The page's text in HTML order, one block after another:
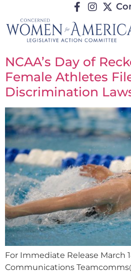
NCAA’s Day of
Female Athletes
Discrimination
For Immediate Release March
Communications